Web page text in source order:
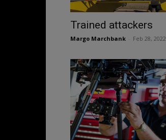
Trained attackers
Margo Marchbank Feb 28, 2022